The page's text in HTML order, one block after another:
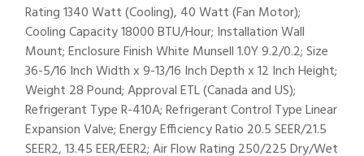
Rating 1340 Watt (Cooling), 40 Watt (Fan Motor);
Cooling Capacity 18000 BTU/Hour; Installation Wall
Mount; Enclosure Finish White Munsell 1.0Y 9.2/0.2; Size
36-5/16 Inch Width x 9-13/16 Inch Depth x 12 Inch Height;
Weight 28 Pound; Approval ETL (Canada and US);
Refrigerant Type R-410A; Refrigerant Control Type Linear
Expansion Valve; Energy Efficiency Ratio 20.5 SEER/21.5
SEER2, 13.45 EER/EER2; Air Flow Rating 250/225 Dry/Wet